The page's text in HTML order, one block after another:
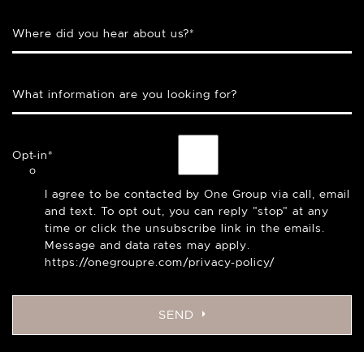
Where did you hear about us?*
What information are you looking for?
Opt-in*
I agree to be contacted by One Group via call, email
and text. To opt out, you can reply "stop" at any
time or click the unsubscribe link in the emails.
Message and data rates may apply.
https://onegroupre.com/privacy-policy/
SEND